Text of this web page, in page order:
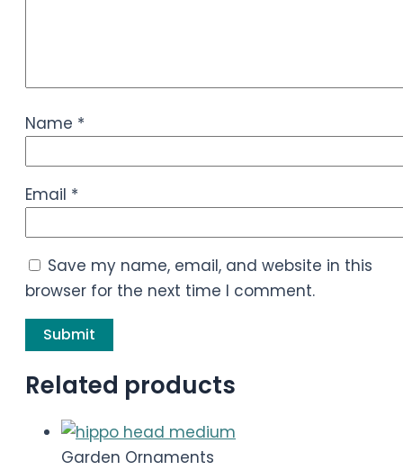
Name *
Email *
Save my name, email, and website in this
browser for the next time I comment.
Related products
Garden Ornaments